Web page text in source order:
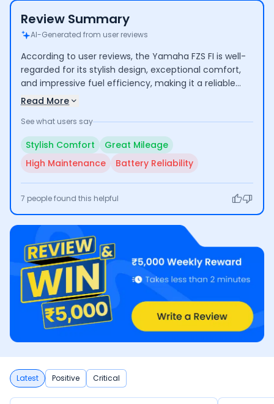
Review Summary
AI-Generated from user reviews
According to user reviews, the Yamaha FZS FI is well-
regarded for its stylish design, exceptional comfort,
and impressive fuel efficiency, making it a reliable
option for daily commuting and longer journeys.
high maintenance costs and battery reliability.
some caveats.
Read More
See what users say
Stylish Comfort
Great Mileage
High Maintenance
Battery Reliability
7 people found this helpful
Latest Positive Critical